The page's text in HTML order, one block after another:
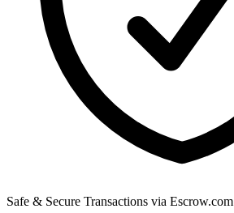
Safe & Secure Transactions via Escrow.com